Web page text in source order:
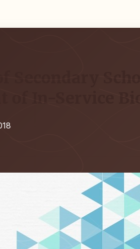
Secondary
of In-Service